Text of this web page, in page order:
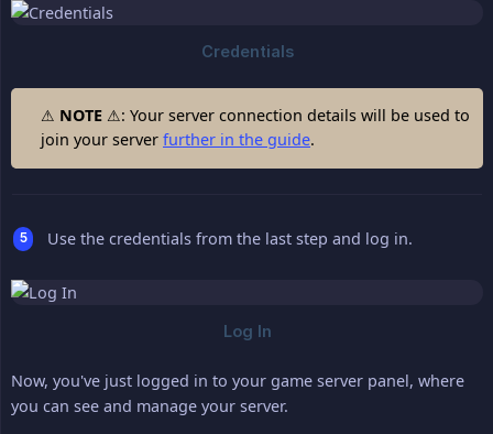
⚠ NOTE ⚠: Your server connection details will be used to
join your server further in the guide.
Use the credentials from the last step and log in.
Now, you've just logged in to your game server panel, where
you can see and manage your server.